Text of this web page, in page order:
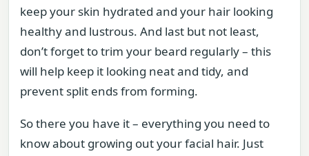
keep your skin hydrated and your hair looking
healthy and lustrous. And last but not least,
don’t forget to trim your beard regularly – this
will help keep it looking neat and tidy, and
prevent split ends from forming.
So there you have it – everything you need to
know about growing out your facial hair. Just